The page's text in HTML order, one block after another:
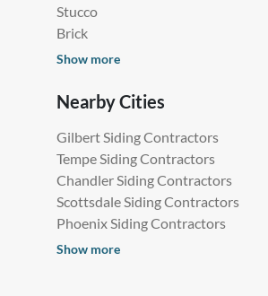
Stucco
Brick
Show more
Nearby Cities
Gilbert Siding Contractors
Tempe Siding Contractors
Chandler Siding Contractors
Scottsdale Siding Contractors
Phoenix Siding Contractors
Show more